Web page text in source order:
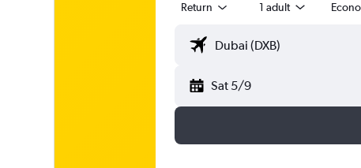
Return 1 adult
Sat 5/9